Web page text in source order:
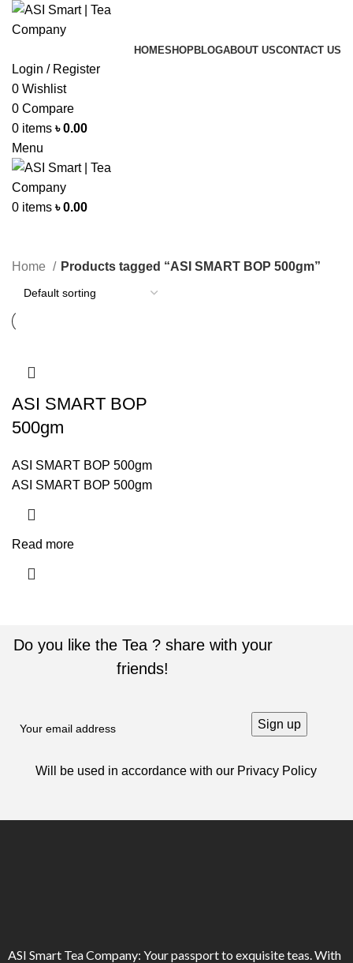
HOMESHOPBLOGABOUT USCONTACT US
Login / Register
0 Wishlist
0 Compare
0 items ৳0.00
Menu
0 items ৳0.00
Home Products tagged “ASI SMART BOP 500gm”
ASI SMART BOP
500gm
ASI SMART BOP 500gm
ASI SMART BOP 500gm
Read more
Do you like the Tea ? share with your
friends!
Will be used in accordance with our Privacy Policy
ASI Smart Tea Company: Your passport to exquisite teas. With